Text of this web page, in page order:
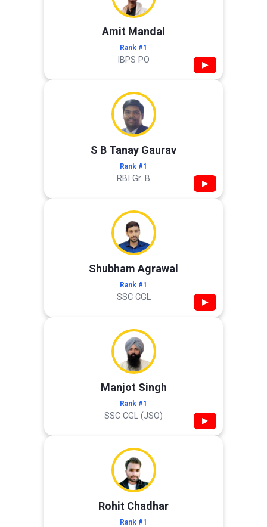
Amit Mandal
Rank #1
IBPS PO ▶
S B Tanay Gaurav
Rank #1
RBI Gr. B ▶
Shubham Agrawal
Rank #1
SSC CGL ▶
Manjot Singh
Rank #1
SSC CGL (JSO) ▶
Rohit Chadhar
Rank #1